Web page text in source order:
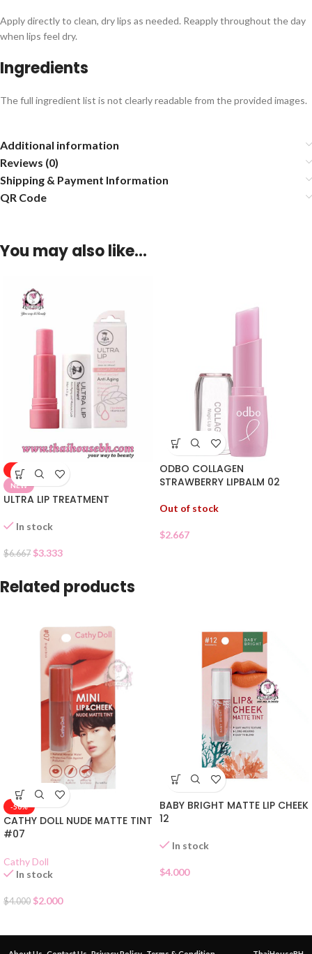
Apply directly to clean, dry lips as needed. Reapply throughout the day
when lips feel dry.
Ingredients
The full ingredient list is not clearly readable from the provided images.
Additional information
Reviews (0)
Shipping & Payment Information
QR Code
You may also like…
-50%
NEW
ULTRA LIP TREATMENT
In stock
$6.667 $3.333
ODBO COLLAGEN
STRAWBERRY LIPBALM 02
Out of stock
$2.667
Related products
-50%
CATHY DOLL NUDE MATTE TINT
#07
Cathy Doll
In stock
$4.000 $2.000
BABY BRIGHT MATTE LIP CHEEK
12
In stock
$4.000